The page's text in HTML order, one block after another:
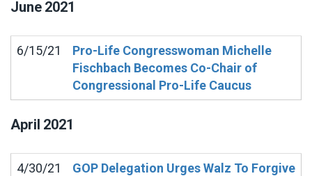
June 2021
6/15/21
Pro-Life Congresswoman Michelle
Fischbach Becomes Co-Chair of
Congressional Pro-Life Caucus
April 2021
4/30/21
GOP Delegation Urges Walz To Forgive